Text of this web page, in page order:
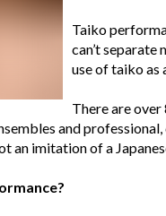
Taiko
can’t
use of taiko as
There are
and
an imitation of a